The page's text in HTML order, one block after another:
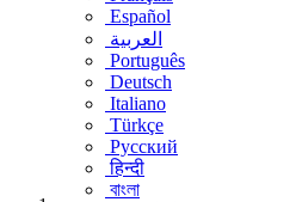
Español
العربية
Português
Deutsch
Italiano
Türkçe
Русский
हिन्दी
বাংলা